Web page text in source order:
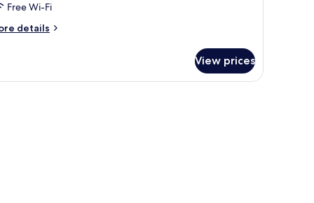
Free Wi-Fi
details
View prices